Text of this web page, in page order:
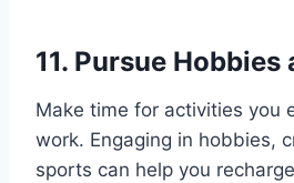
11. Pursue
Make time for activities you
work. Engaging in hobbies,
sports can help you